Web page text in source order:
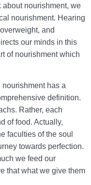
0/18
| First Step
Set Our
the Lens of
Does Our
a Single
nourishment, we
nourishment. Hearing
and
our minds in this
of nourishment which
has a
definition.
Rather, each
of food. Actually,
faculties of the soul
towards perfection.
we feed our
that what we give them